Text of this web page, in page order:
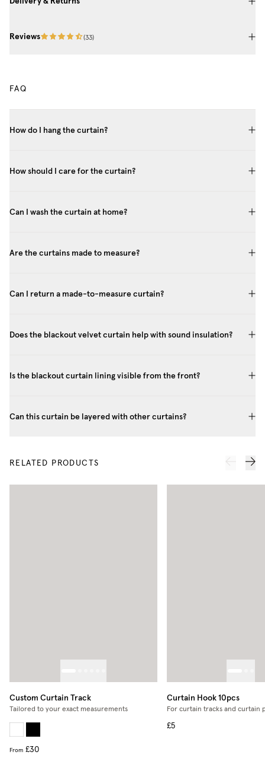
Reviews (33)
FAQ
How do I hang the curtain?
How should I care for the curtain?
Can I wash the curtain at home?
Are the curtains made to measure?
Can I return a made-to-measure curtain?
Does the blackout velvet curtain help with sound insulation?
Is the blackout curtain lining visible from the front?
Can this curtain be layered with other curtains?
RELATED PRODUCTS
Custom Curtain Track
Tailored to your exact measurements
From £30
Curtain Hook 10pcs
For curtain tracks and curtain
£5